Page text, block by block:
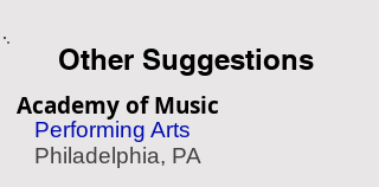
Other Suggestions
Academy of Music
Performing Arts
Philadelphia, PA